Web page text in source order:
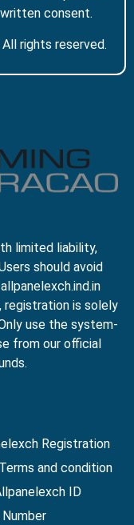
consent.
rights reserved.
limited liability,
should avoid
registration is solely
use the system-
from our official
Registration
Terms and condition
ID